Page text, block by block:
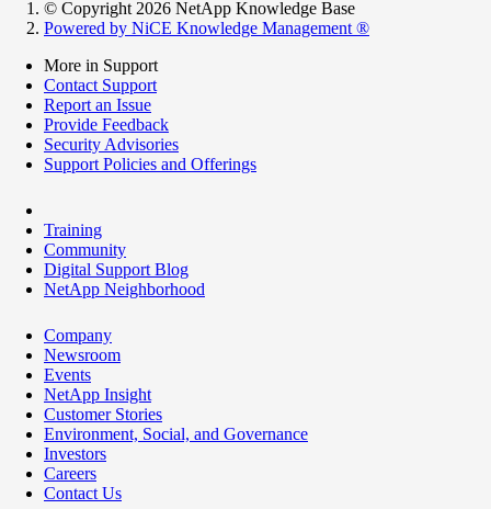
© Copyright 2026 NetApp Knowledge Base
Powered by NiCE Knowledge Management ®
More in Support
Contact Support
Report an Issue
Provide Feedback
Security Advisories
Support Policies and Offerings
Training
Community
Digital Support Blog
NetApp Neighborhood
Company
Newsroom
Events
NetApp Insight
Customer Stories
Environment, Social, and Governance
Investors
Careers
Contact Us